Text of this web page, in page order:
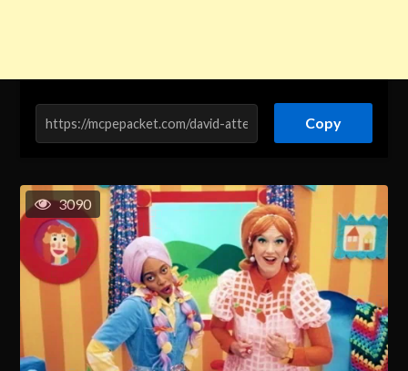
Copy
3090